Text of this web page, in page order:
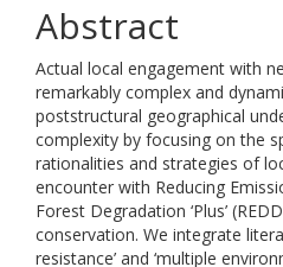
Abstract
Actual local engagement with
remarkably complex and
poststructural geographical
complexity by focusing on the
rationalities and strategies of
encounter with Reducing
Forest Degradation ‘Plus’
conservation. We integrate
resistance’ and ‘multiple